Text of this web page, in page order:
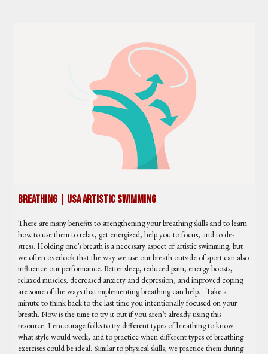
Breathing | USA Artistic Swimming
There are many benefits to strengthening your breathing skills and to learn
how to use them to relax, get energized, help you to focus, and to de-
stress. Holding one’s breath is a necessary aspect of artistic swimming, but
we often overlook that the way we use our breath outside of sport can also
influence our performance. Better sleep, reduced pain, energy boosts,
relaxed muscles, decreased anxiety and depression, and improved coping
are some of the ways that implementing breathing can help. Take a
minute to think back to the last time you intentionally focused on your
breath. Now is the time to try it out if you aren’t already using this
resource. I encourage folks to try different types of breathing to know
what style would work, and to practice when different types of breathing
exercises could be ideal. Similar to physical skills, we practice them during